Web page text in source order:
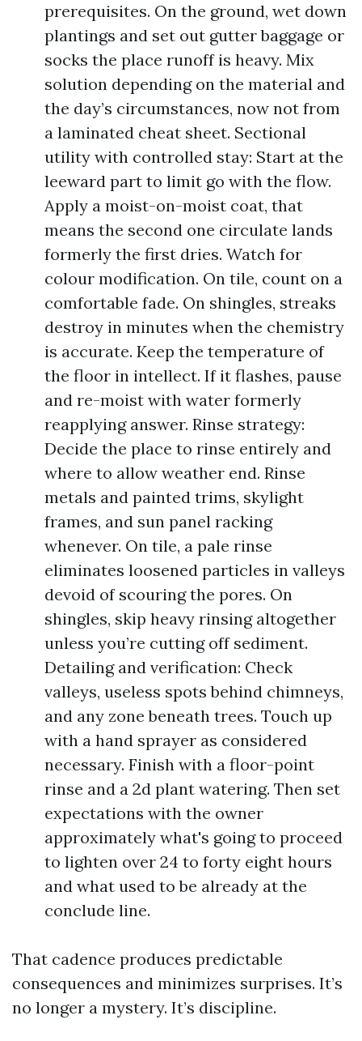
prerequisites. On the ground, wet down
plantings and set out gutter baggage or
socks the place runoff is heavy. Mix
solution depending on the material and
the day’s circumstances, now not from
a laminated cheat sheet. Sectional
utility with controlled stay: Start at the
leeward part to limit go with the flow.
Apply a moist-on-moist coat, that
means the second one circulate lands
formerly the first dries. Watch for
colour modification. On tile, count on a
comfortable fade. On shingles, streaks
destroy in minutes when the chemistry
is accurate. Keep the temperature of
the floor in intellect. If it flashes, pause
and re-moist with water formerly
reapplying answer. Rinse strategy:
Decide the place to rinse entirely and
where to allow weather end. Rinse
metals and painted trims, skylight
frames, and sun panel racking
whenever. On tile, a pale rinse
eliminates loosened particles in valleys
devoid of scouring the pores. On
shingles, skip heavy rinsing altogether
unless you’re cutting off sediment.
Detailing and verification: Check
valleys, useless spots behind chimneys,
and any zone beneath trees. Touch up
with a hand sprayer as considered
necessary. Finish with a floor-point
rinse and a 2d plant watering. Then set
expectations with the owner
approximately what's going to proceed
to lighten over 24 to forty eight hours
and what used to be already at the
conclude line.
That cadence produces predictable
consequences and minimizes surprises. It’s
no longer a mystery. It’s discipline.